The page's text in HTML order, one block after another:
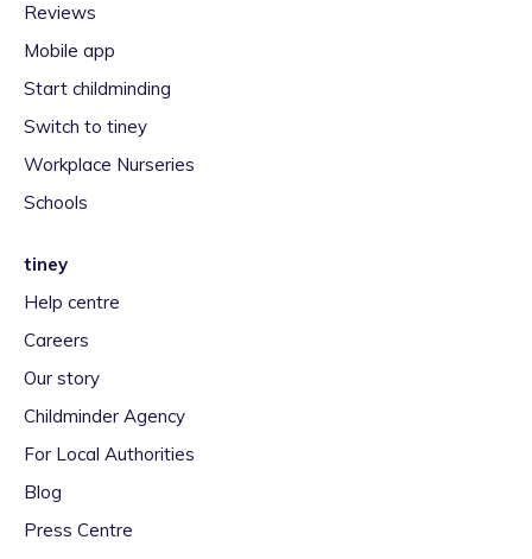
Reviews
Mobile app
Start childminding
Switch to tiney
Workplace Nurseries
Schools
tiney
Help centre
Careers
Our story
Childminder Agency
For Local Authorities
Blog
Press Centre